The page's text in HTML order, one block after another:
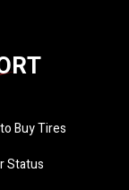
Buy Tires
Status